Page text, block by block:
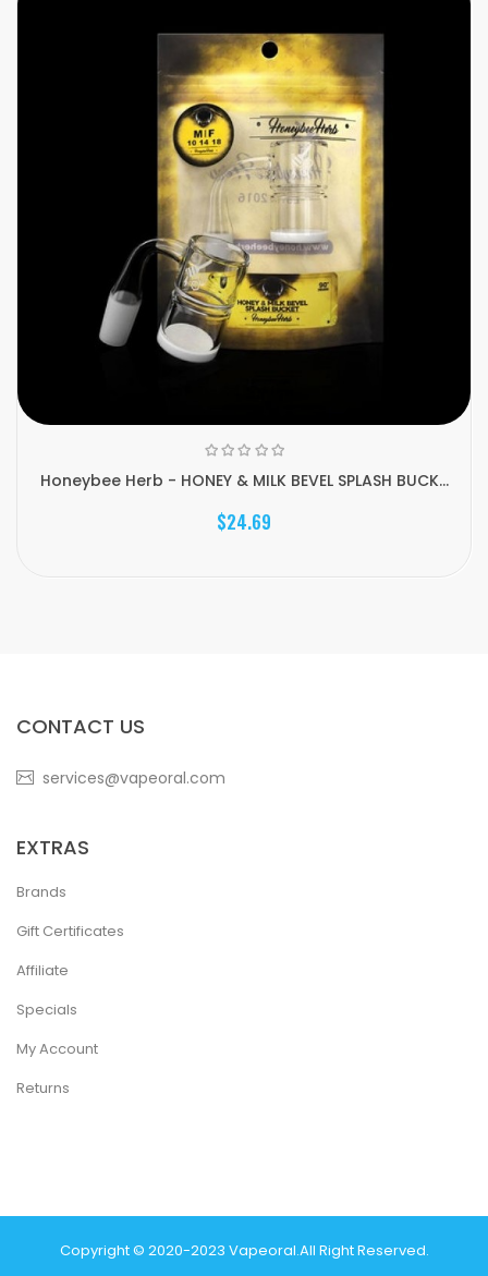
Honeybee Herb - HONEY & MILK BEVEL SPLASH BUCK...
$24.69
CONTACT US
services@vapeoral.com
EXTRAS
Brands
Gift Certificates
Affiliate
Specials
My Account
Returns
Copyright © 2020-2023 Vapeoral.All Right Reserved.